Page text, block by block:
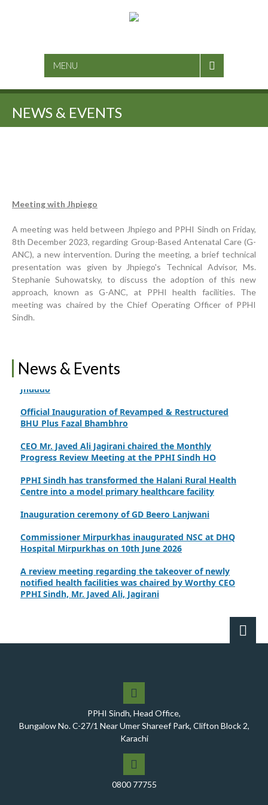
MENU SEARCH
NEWS & EVENTS
Meeting with Jhpiego
A meeting was held between Jhpiego and PPHI Sindh on Friday,
8th December 2023, regarding Group-Based Antenatal Care (G-
ANC), a new intervention. During the meeting, a brief technical
presentation was given by Jhpiego's Technical Advisor, Ms.
Stephanie Suhowatsky, to discuss the adoption of this new
approach, known as G-ANC, at PPHI health facilities. The
meeting was chaired by the Chief Operating Officer of PPHI
Sindh.
News & Events
Strengthening Public Healthcare Infrastructure in
Rural Sindh
Upgrading Healthcare Infrastructure in Naushahro
Feroze
Finance Secretary Government of Sindh Fayaz Ahmed
Jatoi Visits PPHI Sindh Head Office
Official inauguration of the C-EmONC service at RHC
Official Inauguration of Revamped & Restructured
BHU Plus Fazal Bhambhro
CEO Mr. Javed Ali Jagirani chaired the Monthly
Progress Review Meeting at the PPHI Sindh HO
PPHI Sindh has transformed the Halani Rural Health
Centre into a model primary healthcare facility
Inauguration ceremony of GD Beero Lanjwani
Commissioner Mirpurkhas inaugurated NSC at DHQ
Hospital Mirpurkhas on 10th June 2026
A review meeting regarding the takeover of newly
notified health facilities was chaired by Worthy CEO
PPHI Sindh, Mr. Javed Ali, Jagirani
process of the PPHI Primary Health Care extension in
A Historic Milestone for PPHI Sindh
PPHI Sindh Holds 51st Board of Directors Meeting!
A Memorandum of Understanding (MoU) was signed
PPHI Sindh Conducts Quarterly Performance Review
for RO-VI, Karachi 2, and Malir
PPHI Sindh, Head Office,
Bungalow No. C-27/1 Near Umer Shareef Park, Clifton Block 2,
Karachi
0800 77755